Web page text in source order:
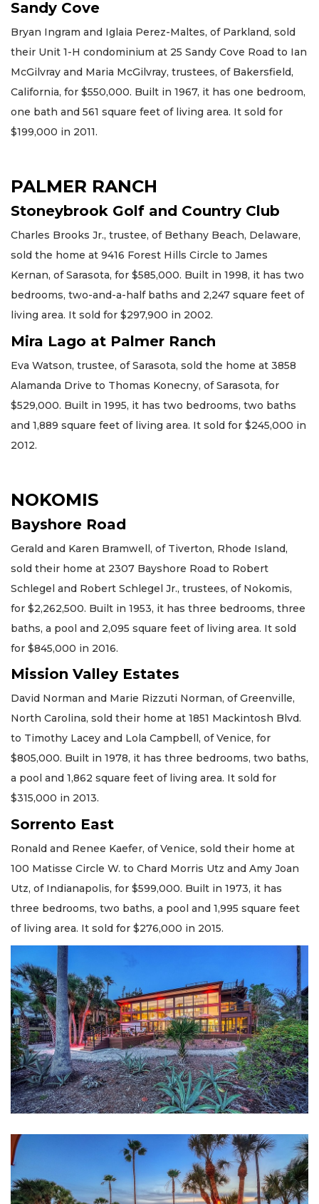
Sandy Cove
Bryan Ingram and Iglaia Perez-Maltes, of Parkland, sold
their Unit 1-H condominium at 25 Sandy Cove Road to Ian
McGilvray and Maria McGilvray, trustees, of Bakersfield,
California, for $550,000. Built in 1967, it has one bedroom,
one bath and 561 square feet of living area. It sold for
$199,000 in 2011.
PALMER RANCH
Stoneybrook Golf and Country Club
Charles Brooks Jr., trustee, of Bethany Beach, Delaware,
sold the home at 9416 Forest Hills Circle to James
Kernan, of Sarasota, for $585,000. Built in 1998, it has two
bedrooms, two-and-a-half baths and 2,247 square feet of
living area. It sold for $297,900 in 2002.
Mira Lago at Palmer Ranch
Eva Watson, trustee, of Sarasota, sold the home at 3858
Alamanda Drive to Thomas Konecny, of Sarasota, for
$529,000. Built in 1995, it has two bedrooms, two baths
and 1,889 square feet of living area. It sold for $245,000 in
2012.
NOKOMIS
Bayshore Road
Gerald and Karen Bramwell, of Tiverton, Rhode Island,
sold their home at 2307 Bayshore Road to Robert
Schlegel and Robert Schlegel Jr., trustees, of Nokomis,
for $2,262,500. Built in 1953, it has three bedrooms, three
baths, a pool and 2,095 square feet of living area. It sold
for $845,000 in 2016.
Mission Valley Estates
David Norman and Marie Rizzuti Norman, of Greenville,
North Carolina, sold their home at 1851 Mackintosh Blvd.
to Timothy Lacey and Lola Campbell, of Venice, for
$805,000. Built in 1978, it has three bedrooms, two baths,
a pool and 1,862 square feet of living area. It sold for
$315,000 in 2013.
Sorrento East
Ronald and Renee Kaefer, of Venice, sold their home at
100 Matisse Circle W. to Chard Morris Utz and Amy Joan
Utz, of Indianapolis, for $599,000. Built in 1973, it has
three bedrooms, two baths, a pool and 1,995 square feet
of living area. It sold for $276,000 in 2015.